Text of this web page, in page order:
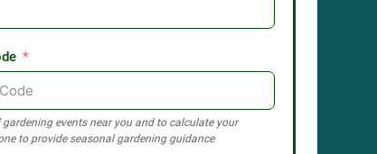
gardening events near you and to calculate your
to provide seasonal gardening guidance